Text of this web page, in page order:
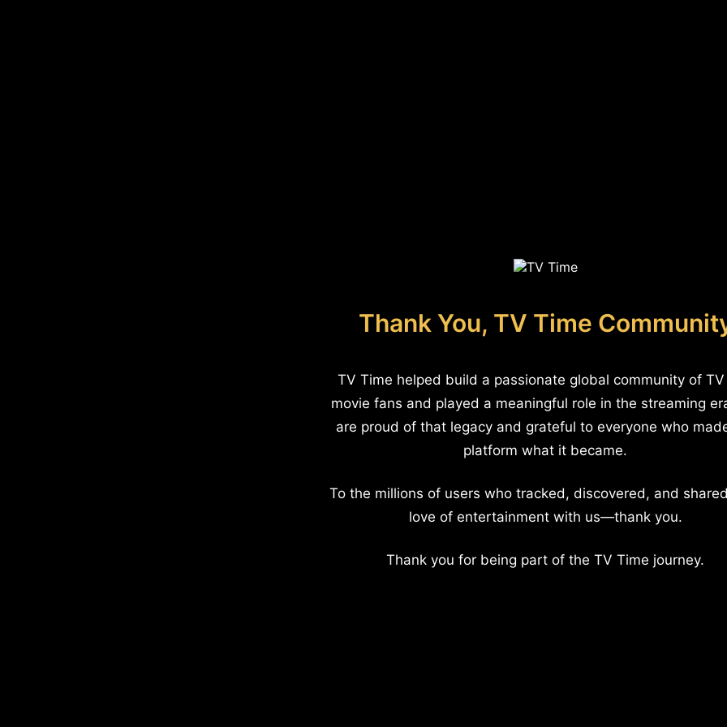
Thank You, TV Time
TV Time helped build a passionate global community of
movie fans and played a meaningful role in the streaming
are proud of that legacy and grateful to everyone who
platform what it became.
To the millions of users who tracked, discovered, and
love of entertainment with us—thank you.
Thank you for being part of the TV Time journey.